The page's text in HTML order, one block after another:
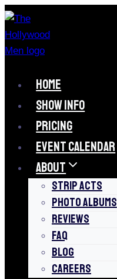
Skip
to
content
HOME
SHOW INFO
PRICING
EVENT CALENDAR
ABOUT
STRIP ACTS
PHOTO ALBUMS
REVIEWS
FAQ
BLOG
CAREERS